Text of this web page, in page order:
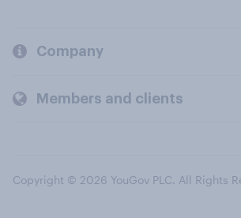
Company
Members and clients
Copyright © 2026 YouGov PLC. All Rights